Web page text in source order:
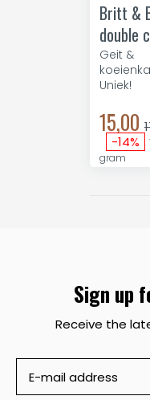
Britt &
double
Geit &
Uniek!
15,00
-14%
gram
Sign up
Receive the